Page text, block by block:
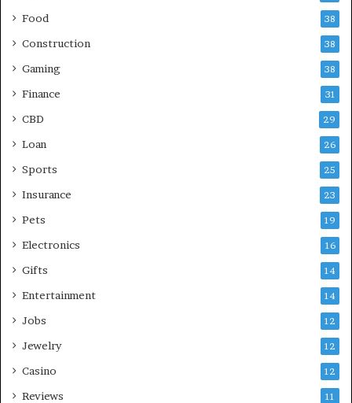
Food 38
Construction 38
Gaming 38
Finance 31
CBD 29
Loan 26
Sports 25
Insurance 23
Pets 19
Electronics 16
Gifts 14
Entertainment 14
Jobs 12
Jewelry 12
Casino 12
Reviews 11